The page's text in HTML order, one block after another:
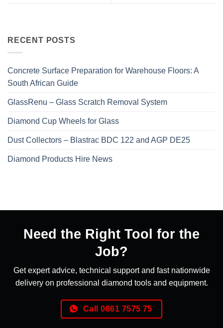
RECENT POSTS
Concrete Surface Preparation for Warehouse Floors: A
South African Guide
GlassRenu – Glass Scratch Removal System
Diamond Cup Wheels for Glass
Dust Collectors – Blastrac BDC 122 and AGP DE25
Diamond Products Hire News
Need the Right Tool for the
Job?
Get expert advice, technical support and fast nationwide
delivery on professional diamond tools and equipment.
Call 0861 7575 75